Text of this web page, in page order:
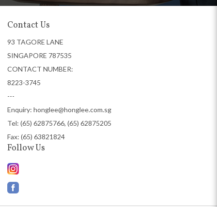
Contact Us
93 TAGORE LANE
SINGAPORE 787535
CONTACT NUMBER:
8223-3745
---
Enquiry: honglee@honglee.com.sg
Tel: (65) 62875766, (65) 62875205
Fax: (65) 63821824
Follow Us